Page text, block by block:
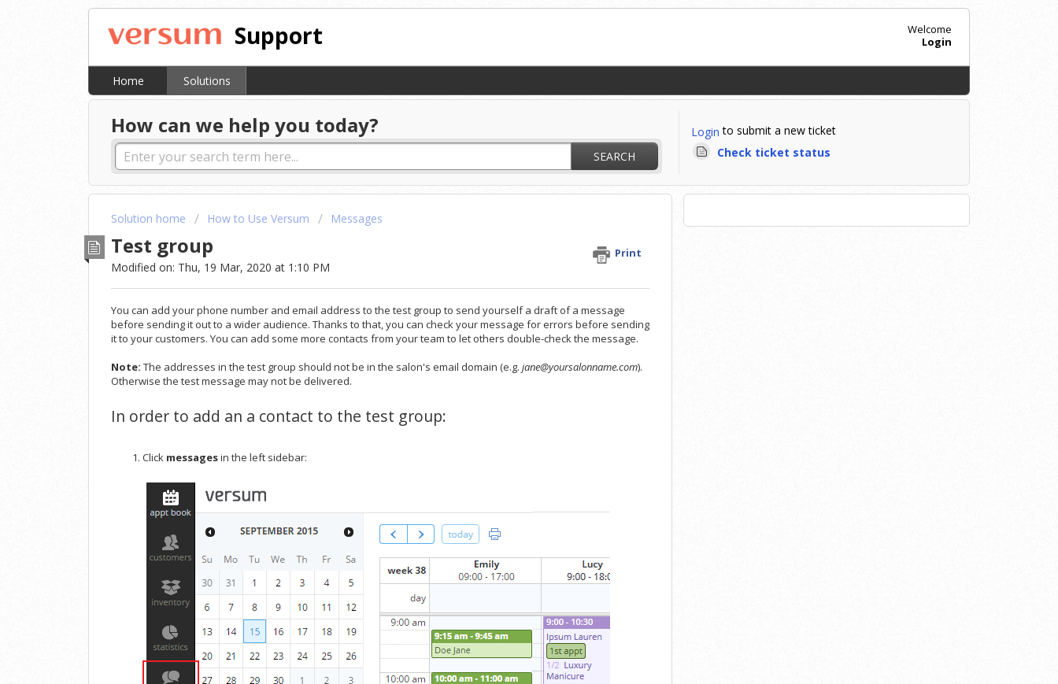
Support
Welcome
Login
Home Solutions
How can we help you today?
SEARCH
Login to submit a new ticket
Check ticket status
Solution home How to Use Versum Messages
Test group Print
Modified on: Thu, 19 Mar, 2020 at 1:10 PM
You can add your phone number and email address to the test group to send yourself a draft of a message
before sending it out to a wider audience. Thanks to that, you can check your message for errors before sending
it to your customers. You can add some more contacts from your team to let others double-check the message.
Note: The addresses in the test group should not be in the salon's email domain (e.g. jane@yoursalonname.com).
Otherwise the test message may not be delivered.
In order to add an a contact to the test group:
Click messagesin the left sidebar: